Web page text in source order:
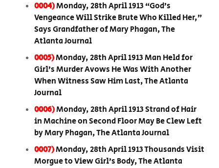
0004)Monday, 28th April 1913 “God’s
Vengeance Will Strike Brute Who Killed Her,”
Says Grandfather of Mary Phagan, The
Atlanta Journal
0005)Monday, 28th April 1913 Man Held for
Girl’s Murder Avows He Was With Another
When Witness Saw Him Last, The Atlanta
Journal
0006)Monday, 28th April 1913 Strand of Hair
in Machine on Second Floor May Be Clew Left
by Mary Phagan, The Atlanta Journal
0007)Monday, 28th April 1913 Thousands Visit
Morgue to View Girl’s Body, The Atlanta